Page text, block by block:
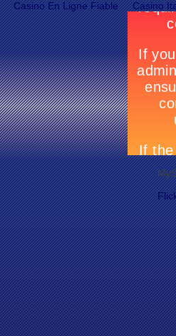
Casino En Ligne Fiable Casino